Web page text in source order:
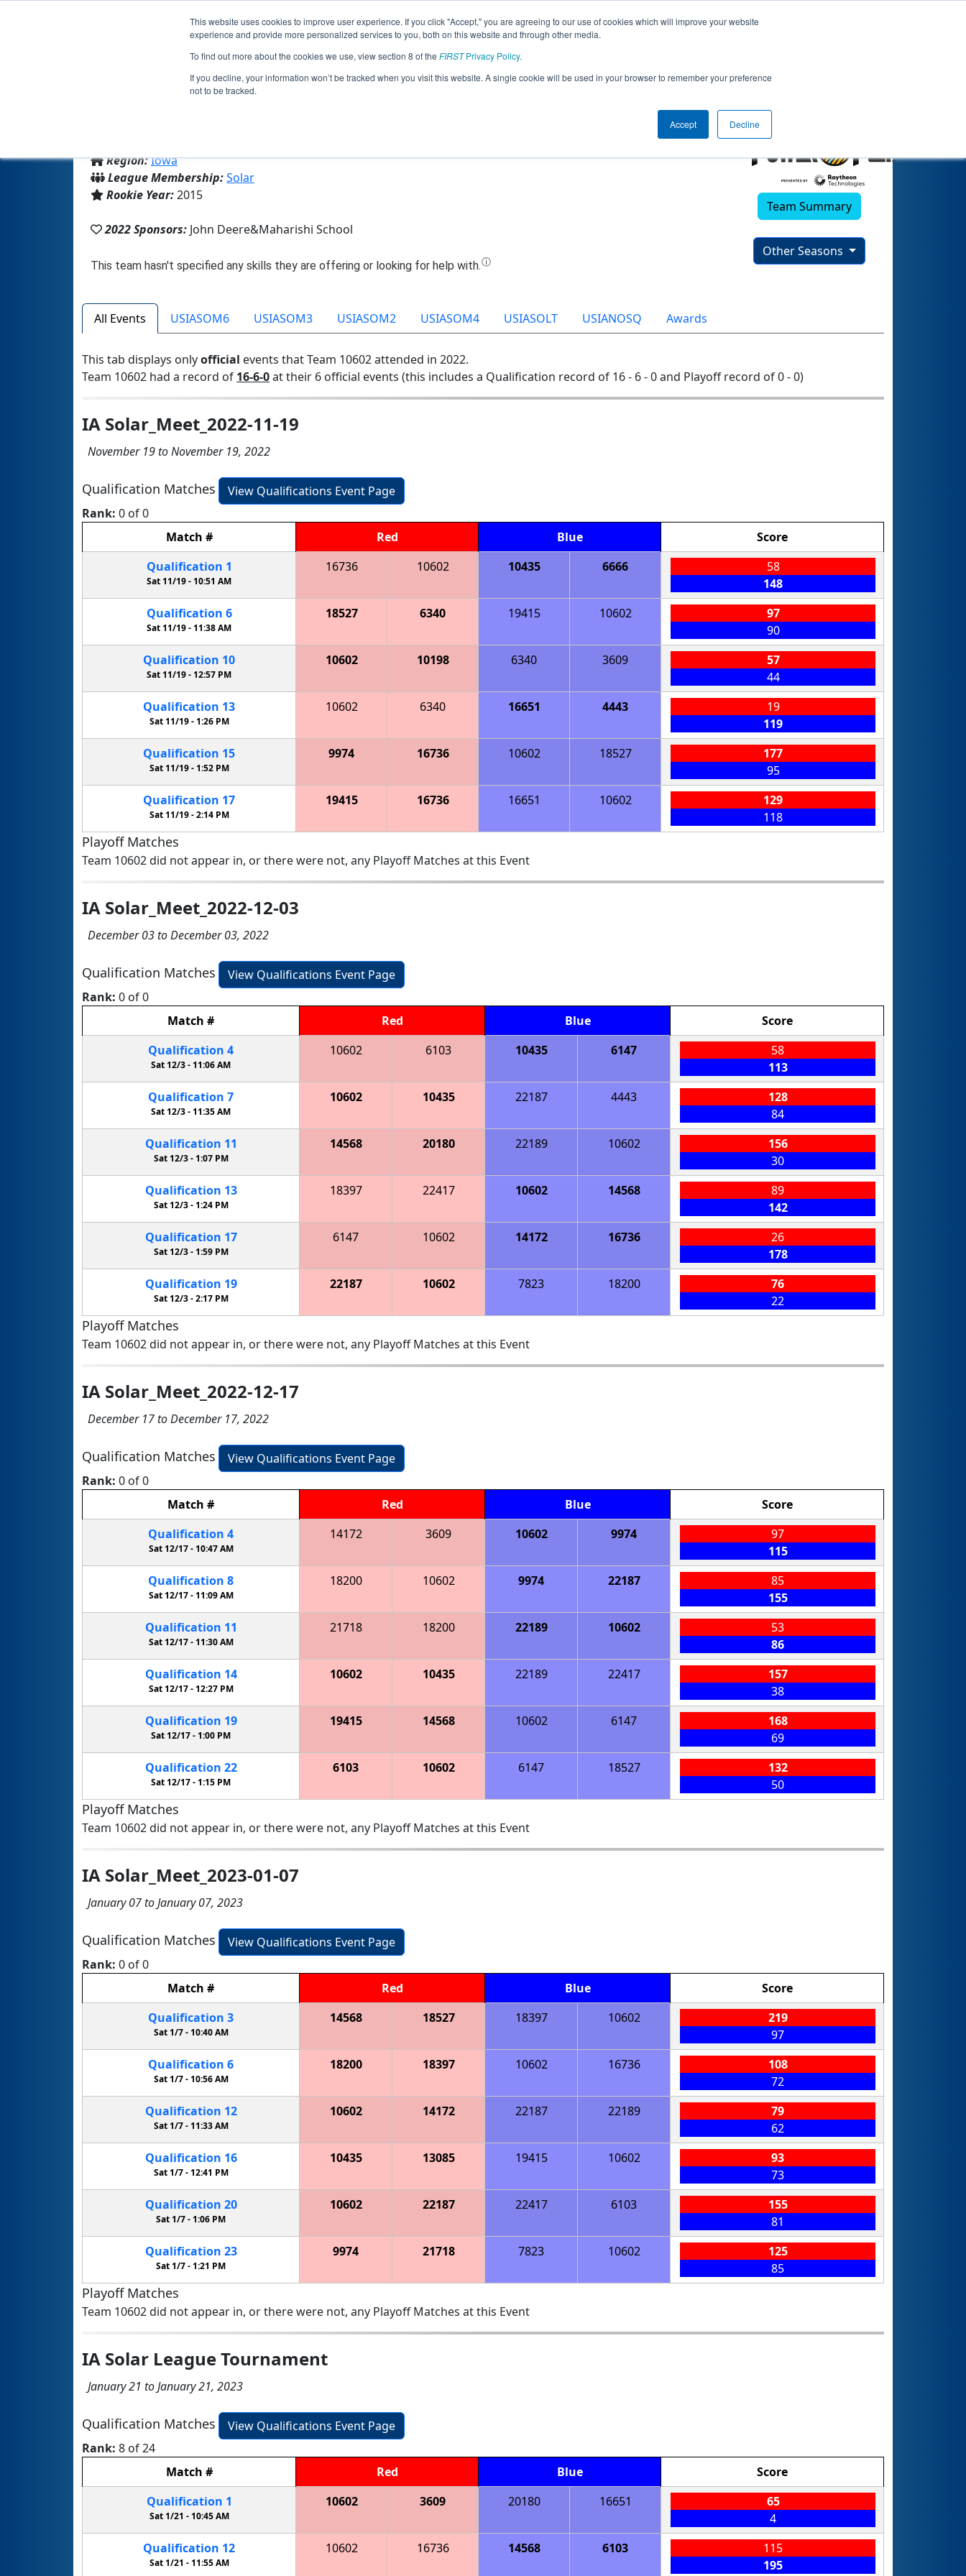
This website uses cookies to improve user experience. If you click "Accept," you are agreeing to our use of cookies which will improve your website
experience and provide more personalized services to you, both on this website and through other media.
To find out more about the cookies we use, view section 8 of the FIRSTPrivacy Policy.
If you decline, your information won’t be tracked when you visit this website. A single cookie will be used in your browser to remember your preference
not to be tracked.
Accept Decline
Jump
Team 10602 - Prolific (2022)
Region:Iowa
League Membership:Solar
Rookie Year:2015
2022 Sponsors: John Deere&Maharishi School
Team Summary
Other Seasons
All Events USIASOM6 USIASOM3 USIASOM2 USIASOM4 USIASOLT USIANOSQ Awards
This tab displays onlyofficial events that Team 10602 attended in 2022.
Team 10602 had a record of 16-6-0at their 6 official events (this includes a Qualification record of 16 - 6 - 0 and Playoff record of 0 - 0)
IA Solar_Meet_2022-11-19
November 19 to November 19, 2022
Qualification Matches
View Qualifications Event Page
Rank: 0 of 0
Match # Red Blue
Score
Qualification 1
Sat 11/19 - 10:51 AM
16736 10602 10435 6666
58
148
Qualification 6
Sat 11/19 -11:38 AM
18527 6340 19415 10602
97
90
Qualification 10
Sat 11/19 - 12:57 PM
10602 10198 6340 3609
57
44
Qualification 13
Sat 11/19 -1:26 PM
10602 6340 16651 4443
19
119
Qualification 15
Sat 11/19 - 1:52 PM
9974 16736 10602 18527
177
95
Qualification 17
Sat 11/19 -2:14 PM
19415 16736 16651 10602
129
118
Playoff Matches
Team 10602 did not appear in, or there were not, any Playoff Matches at this Event
IA Solar_Meet_2022-12-03
December 03 to December 03, 2022
Qualification Matches
View Qualifications Event Page
Rank: 0 of 0
Match # Red Blue
Score
Qualification 4
Sat 12/3 - 11:06 AM
10602 6103 10435 6147
58
113
Qualification 7
Sat 12/3 -11:35 AM
10602 10435 22187 4443
128
84
Qualification 11
Sat 12/3 - 1:07 PM
14568 20180 22189 10602
156
30
Qualification 13
Sat 12/3 -1:24 PM
18397 22417 10602 14568
89
142
Qualification 17
Sat 12/3 - 1:59 PM
6147 10602 14172 16736
26
178
Qualification 19
Sat 12/3 -2:17 PM
22187 10602 7823 18200
76
22
Playoff Matches
Team 10602 did not appear in, or there were not, any Playoff Matches at this Event
IA Solar_Meet_2022-12-17
December 17 to December 17, 2022
Qualification Matches
View Qualifications Event Page
Rank: 0 of 0
Match # Red Blue
Score
Qualification 4
Sat 12/17 - 10:47 AM
14172 3609 10602 9974
97
115
Qualification 8
Sat 12/17 -11:09 AM
18200 10602 9974 22187
85
155
Qualification 11
Sat 12/17 - 11:30 AM
21718 18200 22189 10602
53
86
Qualification 14
Sat 12/17 -12:27 PM
10602 10435 22189 22417
157
38
Qualification 19
Sat 12/17 - 1:00 PM
19415 14568 10602 6147
168
69
Qualification 22
Sat 12/17 -1:15 PM
6103 10602 6147 18527
132
50
Playoff Matches
Team 10602 did not appear in, or there were not, any Playoff Matches at this Event
IA Solar_Meet_2023-01-07
January 07 to January 07, 2023
Qualification Matches
View Qualifications Event Page
Rank: 0 of 0
Match # Red Blue
Score
Qualification 3
Sat 1/7 - 10:40 AM
14568 18527 18397 10602
219
97
Qualification 6
Sat 1/7 -10:56 AM
18200 18397 10602 16736
108
72
Qualification 12
Sat 1/7 - 11:33 AM
10602 14172 22187 22189
79
62
Qualification 16
Sat 1/7 -12:41 PM
10435 13085 19415 10602
93
73
Qualification 20
Sat 1/7 - 1:06 PM
10602 22187 22417 6103
155
81
Qualification 23
Sat 1/7 -1:21 PM
9974 21718 7823 10602
125
85
Playoff Matches
Team 10602 did not appear in, or there were not, any Playoff Matches at this Event
IA Solar League Tournament
January 21 to January 21, 2023
Qualification Matches
View Qualifications Event Page
Rank: 8 of 24
Match # Red Blue
Score
Qualification 1
Sat 1/21 - 10:45 AM
10602 3609 20180 16651
65
4
Qualification 12
Sat 1/21 -11:55 AM
10602 16736 14568 6103
115
195